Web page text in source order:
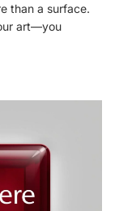
than a surface.
art—you